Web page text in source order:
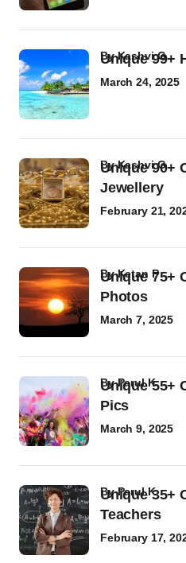
Unique 99+
byKashvi G
March 24, 2025
Unique 90+
Jewellery
byKashvi G
February 21,
Unique 75+
Photos
byKetan P
March 7, 2025
Unique 55+
Pics
byParul K
March 9, 2025
Unique 35+
Teachers
byParul K
February 17,